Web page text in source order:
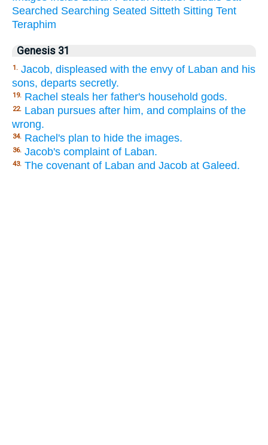
Searched Searching Seated Sitteth Sitting Tent
Teraphim
Genesis 31
1. Jacob, displeased with the envy of Laban and his
sons, departs secretly.
19. Rachel steals her father's household gods.
22. Laban pursues after him, and complains of the
wrong.
34. Rachel's plan to hide the images.
36. Jacob's complaint of Laban.
43. The covenant of Laban and Jacob at Galeed.